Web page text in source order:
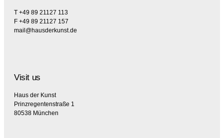
T +49 89 21127 113
F +49 89 21127 157
mail@hausderkunst.de
Visit us
Haus der Kunst
Prinzregentenstraße 1
80538 München